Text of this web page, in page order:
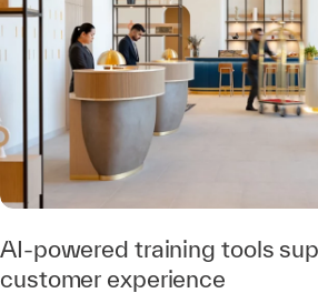
AI-powered training tools
customer experience